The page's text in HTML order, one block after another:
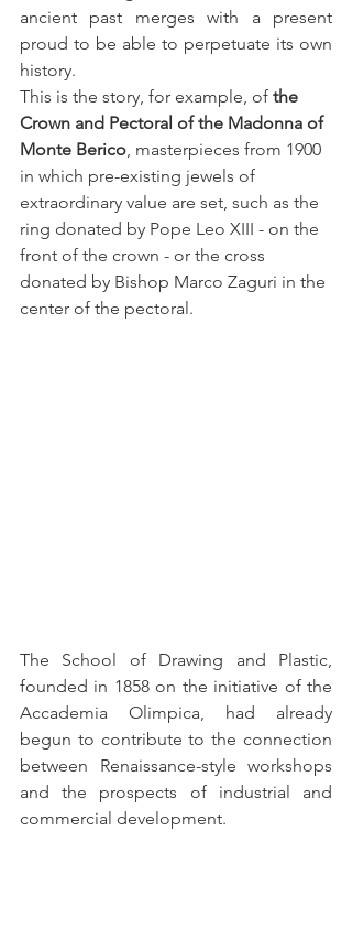
ancient past merges with a present
proud to be able to perpetuate its own
history.
This is the story, for example, of the
Crown and Pectoral of the Madonna of
Monte Berico, masterpieces from 1900
in which pre-existing jewels of
extraordinary value are set, such as the
ring donated by Pope Leo XIII - on the
front of the crown - or the cross
donated by Bishop Marco Zaguri in the
center of the pectoral.
The School of Drawing and Plastic,
founded in 1858 on the initiative of the
Accademia Olimpica, had already
begun to contribute to the connection
between Renaissance-style workshops
and the prospects of industrial and
commercial development.